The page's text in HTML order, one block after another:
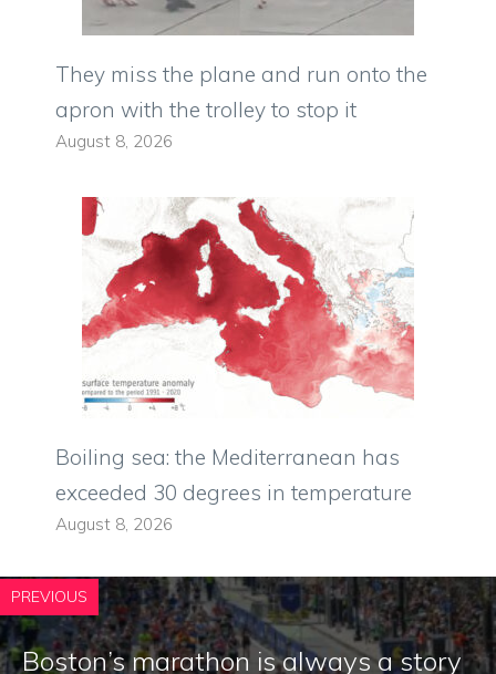
They miss the plane and run onto the
apron with the trolley to stop it
August 8, 2026
Boiling sea: the Mediterranean has
exceeded 30 degrees in temperature
August 8, 2026
PREVIOUS
Boston’s marathon is always a story